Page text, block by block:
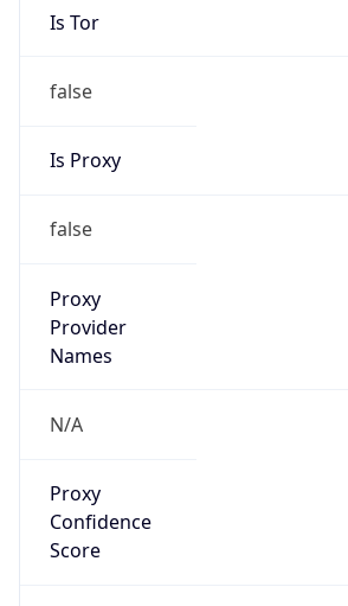
Is Tor
false
Is Proxy
false
Proxy
Provider
Names
N/A
Proxy
Confidence
Score